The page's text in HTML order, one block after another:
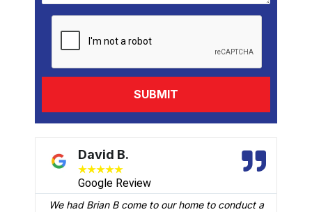
David B.
★★★★★
Google Review
We had Brian B come to our home to conduct a